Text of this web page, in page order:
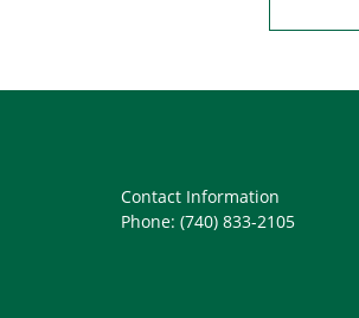
Contact Information
Phone: (740) 833-2105